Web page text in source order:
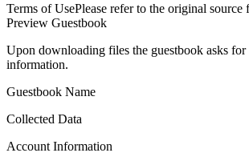
Terms of UsePlease refer to the original source
Preview Guestbook
Upon downloading files the guestbook asks
information.
Guestbook Name
Collected Data
Account Information